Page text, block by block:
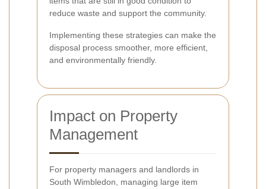
reduce waste and support the community.
Implementing these strategies can make the
disposal process smoother, more efficient,
and environmentally friendly.
Impact on Property
Management
For property managers and landlords in
South Wimbledon, managing large item